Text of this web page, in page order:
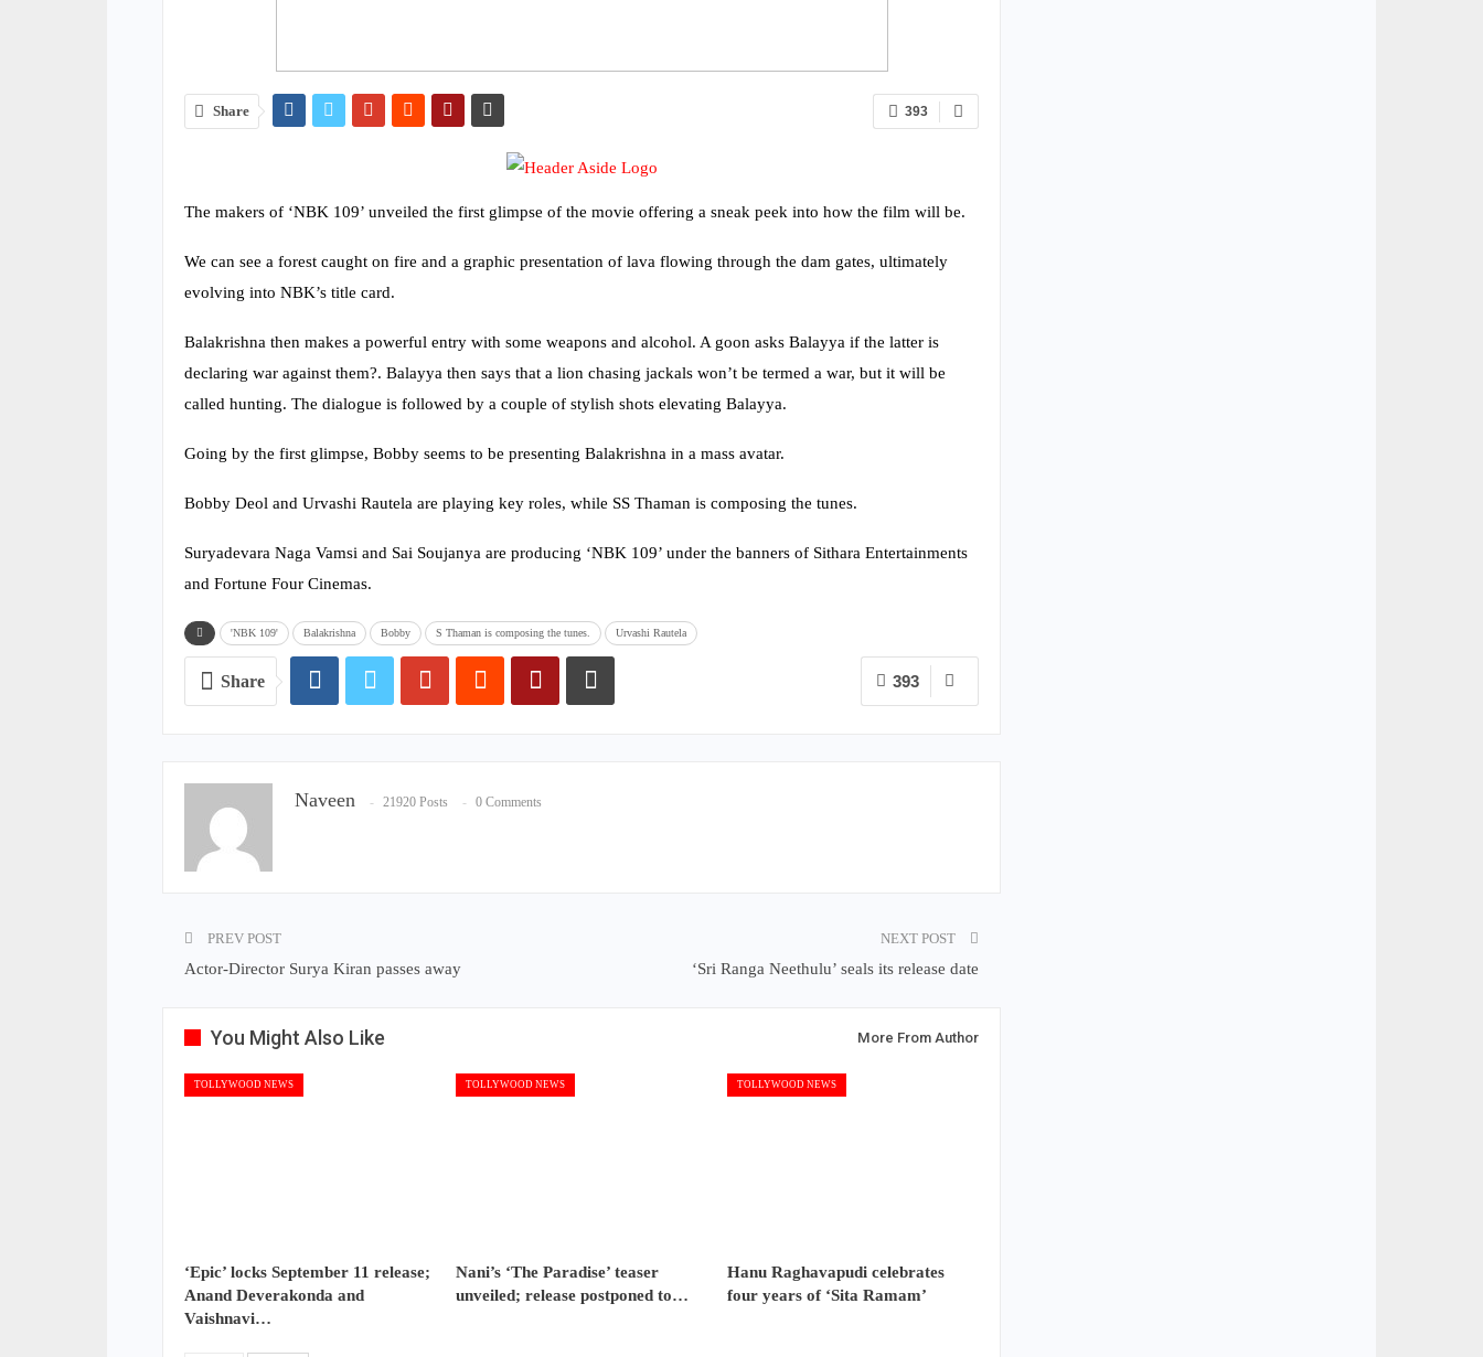
393
Share
The makers of ‘NBK 109’ unveiled the first glimpse of the movie offering a sneak peek into how the film will be.
We can see a forest caught on fire and a graphic presentation of lava flowing through the dam gates, ultimately
evolving into NBK’s title card.
Balakrishna then makes a powerful entry with some weapons and alcohol. A goon asks Balayya if the latter is
declaring war against them?. Balayya then says that a lion chasing jackals won’t be termed a war, but it will be
called hunting. The dialogue is followed by a couple of stylish shots elevating Balayya.
Going by the first glimpse, Bobby seems to be presenting Balakrishna in a mass avatar.
Bobby Deol and Urvashi Rautela are playing key roles, while SS Thaman is composing the tunes.
Suryadevara Naga Vamsi and Sai Soujanya are producing ‘NBK 109’ under the banners of Sithara Entertainments
and Fortune Four Cinemas.
'NBK 109' Balakrishna Bobby S Thaman is composing the tunes. Urvashi Rautela
393
Share
Naveen 21920 Posts 0 Comments
PREV POST
Actor-Director Surya Kiran passes away
NEXT POST
‘Sri Ranga Neethulu’ seals its release date
You Might Also Like More From Author
TOLLYWOOD NEWS
‘Epic’ locks September 11 release;
Anand Deverakonda and
Vaishnavi…
TOLLYWOOD NEWS
Nani’s ‘The Paradise’ teaser
unveiled; release postponed to…
TOLLYWOOD NEWS
Hanu Raghavapudi celebrates
four years of ‘Sita Ramam’